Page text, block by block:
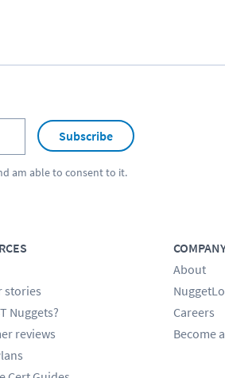
Subscribe
am able to consent to it.
stories
Nuggets?
reviews
About
Careers
Become